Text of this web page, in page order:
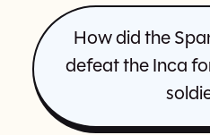
How did the
defeat the Inca